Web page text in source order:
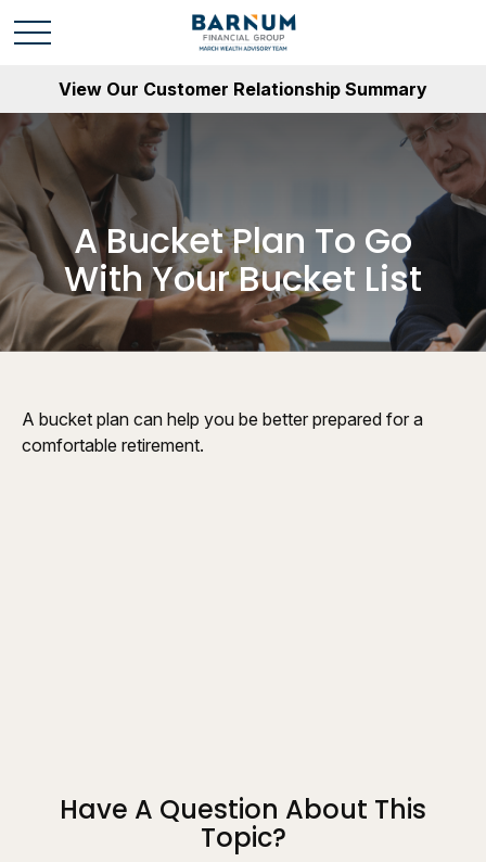
View Our Customer Relationship Summary
A Bucket Plan To Go
With Your Bucket List
A bucket plan can help you be better prepared for a
comfortable retirement.
Have A Question About This
Topic?